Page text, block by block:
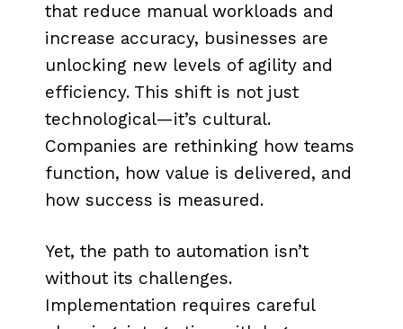
that reduce manual workloads and
increase accuracy, businesses are
unlocking new levels of agility and
efficiency. This shift is not just
technological—it’s cultural.
Companies are rethinking how teams
function, how value is delivered, and
how success is measured.
Yet, the path to automation isn’t
without its challenges.
Implementation requires careful